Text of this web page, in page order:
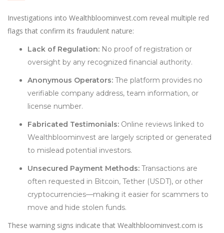
Investigations into Wealthbloominvest.com reveal multiple red
flags that confirm its fraudulent nature:
Lack of Regulation: No proof of registration or
oversight by any recognized financial authority.
Anonymous Operators: The platform provides no
verifiable company address, team information, or
license number.
Fabricated Testimonials: Online reviews linked to
Wealthbloominvest are largely scripted or generated
to mislead potential investors.
Unsecured Payment Methods: Transactions are
often requested in Bitcoin, Tether (USDT), or other
cryptocurrencies—making it easier for scammers to
move and hide stolen funds.
These warning signs indicate that Wealthbloominvest.com is